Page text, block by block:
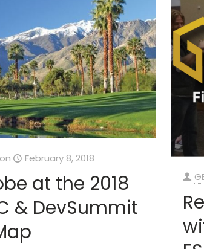
on February 8, 2018
at the 2018
& DevSummit